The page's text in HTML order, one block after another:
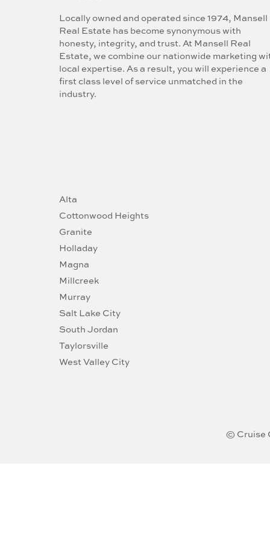
Locally owned and operated since 1974, Mansell
Real Estate has become synonymous with
honesty, integrity, and trust. At Mansell Real
Estate, we combine our nationwide marketing
local expertise. As a result, you will experience a
first class level of service unmatched in the
industry.
Alta
Cottonwood Heights
Granite
Holladay
Magna
Millcreek
Murray
Salt Lake City
South Jordan
Taylorsville
West Valley City
© Cruise